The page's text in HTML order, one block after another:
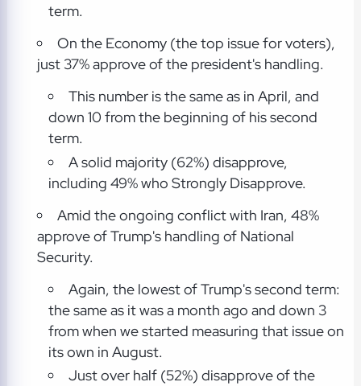
term.
On the Economy (the top issue for voters),
just 37% approve of the president's handling.
This number is the same as in April, and
down 10 from the beginning of his second
term.
A solid majority (62%) disapprove,
including 49% who Strongly Disapprove.
Amid the ongoing conflict with Iran, 48%
approve of Trump's handling of National
Security.
Again, the lowest of Trump's second term:
the same as it was a month ago and down 3
from when we started measuring that issue on
its own in August.
Just over half (52%) disapprove of the